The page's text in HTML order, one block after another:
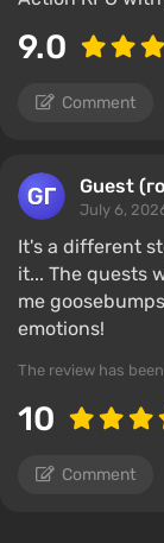
9.0
Comment
Guest
July 6,
It's a different
it... The quests
me
emotions!
The review has
10
Comment